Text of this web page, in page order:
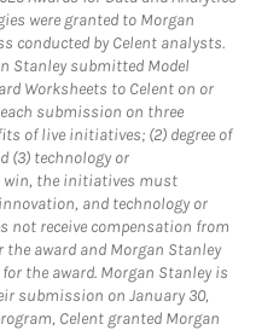
were granted to Morgan
conducted by Celent analysts.
Stanley submitted Model
Worksheets to Celent on or
submission on three
of live initiatives; (2) degree of
(3) technology or
win, the initiatives must
and technology or
not receive compensation from
award and Morgan Stanley
the award. Morgan Stanley is
submission on January 30,
Celent granted Morgan